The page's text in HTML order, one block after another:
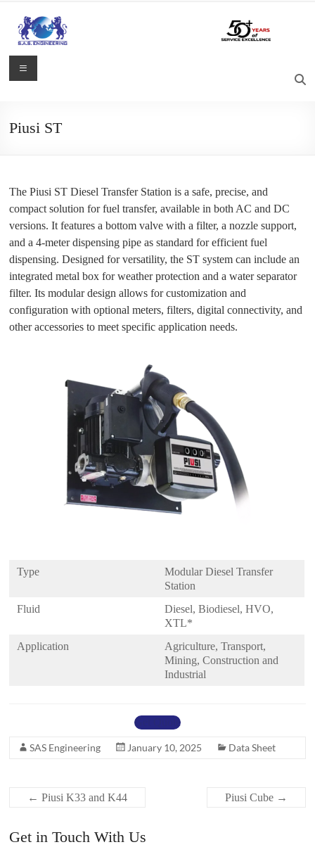
content
S.A.S.
Control,
Menu
Piusi ST
The Piusi ST Diesel Transfer Station is a safe, precise, and
compact solution for fuel transfer, available in both AC and DC
versions. It features a bottom valve with a filter, a nozzle support,
and a 4-meter dispensing pipe as standard for efficient fuel
dispensing. Designed for versatility, the ST system can include an
integrated metal box for weather protection and a water separator
filter. Its modular design allows for customization and
configuration with optional meters, filters, digital connectivity, and
other accessories to meet specific application needs.
Type
Modular Diesel Transfer
Station
Fluid
Diesel, Biodiesel, HVO,
XTL*
Application
Agriculture, Transport,
Mining, Construction and
Industrial
Get Quote
SAS Engineering January 10, 2025 Data Sheet
← Piusi K33 and K44 Piusi Cube →
Get in Touch With Us